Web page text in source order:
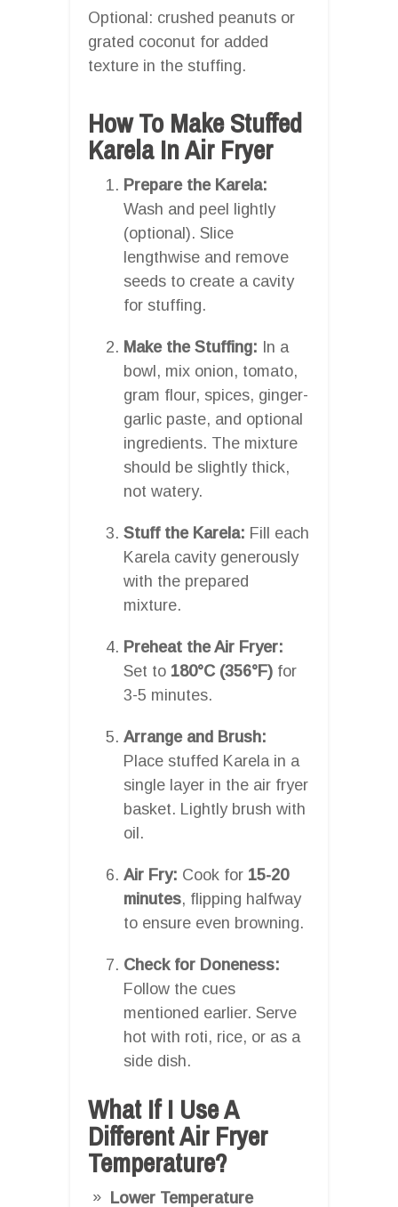
Optional: crushed peanuts or
grated coconut for added
texture in the stuffing.
How To Make Stuffed
Karela In Air Fryer
Prepare the Karela:
Wash and peel lightly
(optional). Slice
lengthwise and remove
seeds to create a cavity
for stuffing.
Make the Stuffing: In a
bowl, mix onion, tomato,
gram flour, spices, ginger-
garlic paste, and optional
ingredients. The mixture
should be slightly thick,
not watery.
Stuff the Karela: Fill each
Karela cavity generously
with the prepared
mixture.
Preheat the Air Fryer:
Set to 180°C (356°F) for
3-5 minutes.
Arrange and Brush:
Place stuffed Karela in a
single layer in the air fryer
basket. Lightly brush with
oil.
Air Fry: Cook for 15-20
minutes, flipping halfway
to ensure even browning.
Check for Doneness:
Follow the cues
mentioned earlier. Serve
hot with roti, rice, or as a
side dish.
What If I Use A
Different Air Fryer
Temperature?
Lower Temperature